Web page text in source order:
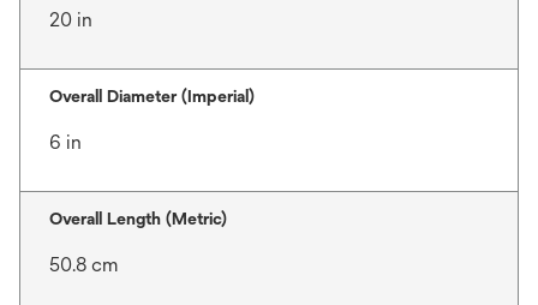
20 in
Overall Diameter (Imperial)
6 in
Overall Length (Metric)
50.8 cm